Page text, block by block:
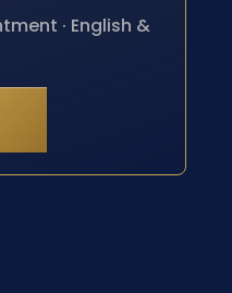
· English &